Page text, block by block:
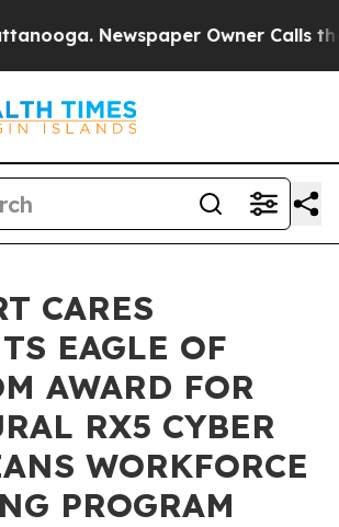
Newspaper Owner Calls the
CARES
EAGLE OF
AWARD FOR
RX5 CYBER
WORKFORCE
PROGRAM